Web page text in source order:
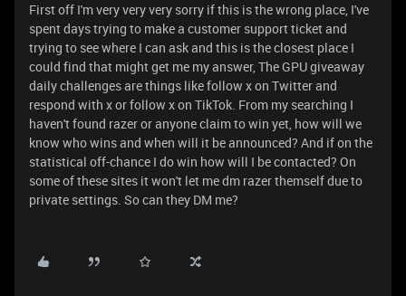
First off I'm very very very sorry if this is the wrong place, I've
spent days trying to make a customer support ticket and
trying to see where I can ask and this is the closest place I
could find that might get me my answer, The GPU giveaway
daily challenges are things like follow x on Twitter and
respond with x or follow x on TikTok. From my searching I
haven't found razer or anyone claim to win yet, how will we
know who wins and when will it be announced? And if on the
statistical off-chance I do win how will I be contacted? On
some of these sites it won't let me dm razer themself due to
private settings. So can they DM me?